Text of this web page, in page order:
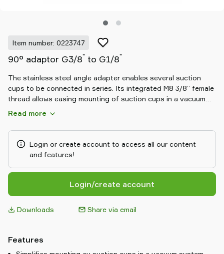
Item number: 0223747
90° adaptor G3/8" to G1/8"
The stainless steel angle adapter enables several suction
cups to be connected in series. Its integrated M8 3/8” female
thread allows easing mounting of suction cups in a vacuum
system by e.g. fixing them to a metal rail or profile.
Read more
Login or create account to access all our content
and features!
Login/create account
Downloads Share via email
Features